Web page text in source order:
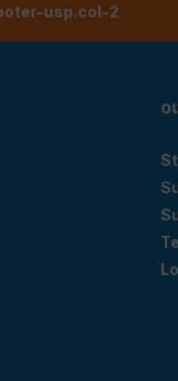
usp.col-2